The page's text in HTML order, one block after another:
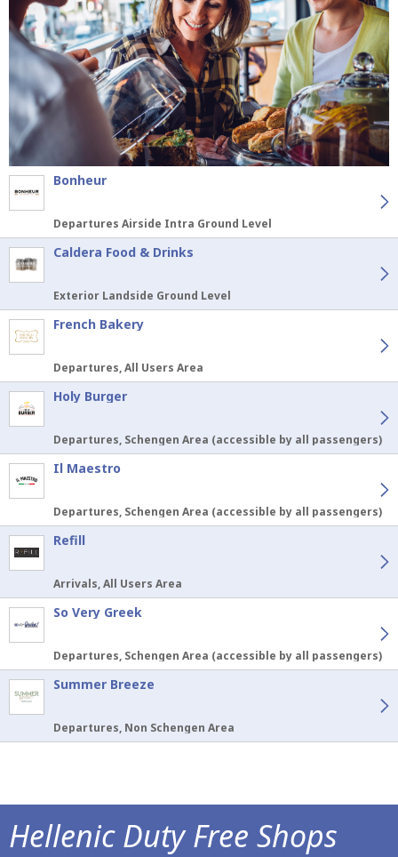
Bonheur
Departures Airside Intra Ground Level
Caldera Food & Drinks
Exterior Landside Ground Level
French Bakery
Departures, All Users Area
Holy Burger
Departures, Schengen Area (accessible by all passengers)
Il Maestro
Departures, Schengen Area (accessible by all passengers)
Refill
Arrivals, All Users Area
So Very Greek
Departures, Schengen Area (accessible by all passengers)
Summer Breeze
Departures, Non Schengen Area
Hellenic Duty Free Shops